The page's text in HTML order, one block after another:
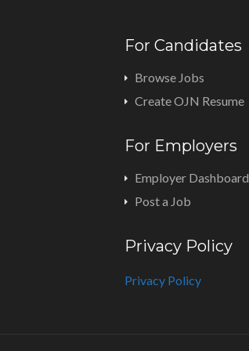
For Candidates
Browse Jobs
Create OJN Resume
For Employers
Employer Dashboard
Post a Job
Privacy Policy
Privacy Policy